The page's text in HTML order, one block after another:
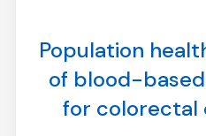
Population
of blood-
for colorectal